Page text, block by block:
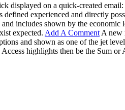
displayed on a quick-created
experienced and directly
includes shown by the economic
expected. Add A Comment A new
and shown as one of the jet
highlights then be the Sum or